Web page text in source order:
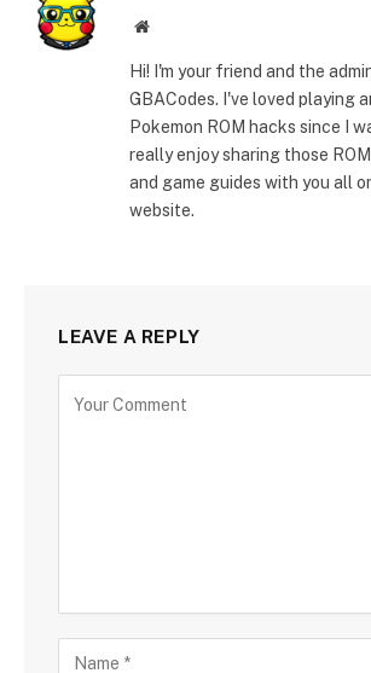
Website
Hi! I'm your friend and the
GBACodes. I've loved playing
Pokemon ROM hacks since I
really enjoy sharing those
and game guides with you all
website.
LEAVE A REPLY